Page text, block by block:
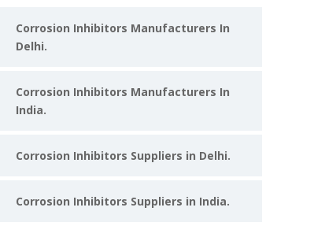
Corrosion Inhibitors Manufacturers In
Delhi.
Corrosion Inhibitors Manufacturers In
India.
Corrosion Inhibitors Suppliers in Delhi.
Corrosion Inhibitors Suppliers in India.